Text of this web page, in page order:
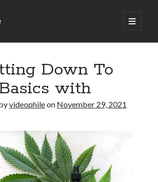
open
primary
Nederlands gebied Play Now
Et Logiciel Informatique Fournisseur —
Claim Bonus
Down To
with
videophileon November 29, 2021